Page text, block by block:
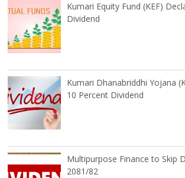
Kumari Equity Fund (KEF)
Dividend
Kumari Dhanabriddhi Yojana
10 Percent Dividend
Multipurpose Finance to Skip
2081/82